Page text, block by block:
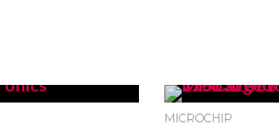
MICROCHIP